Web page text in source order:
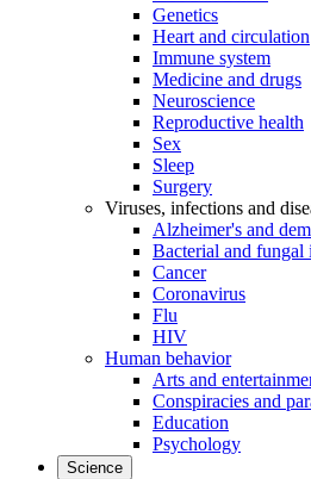
Genetics
Heart and circulation
Immune system
Medicine and drugs
Neuroscience
Reproductive health
Sex
Sleep
Surgery
Viruses, infections and
Alzheimer's and
Bacterial and fungal
Cancer
Coronavirus
Flu
HIV
Human behavior
Arts and
Conspiracies and
Education
Psychology
Science